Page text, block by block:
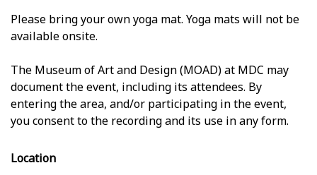
Please bring your own yoga mat. Yoga mats will not be
available onsite.
The Museum of Art and Design (MOAD) at MDC may
document the event, including its attendees. By
entering the area, and/or participating in the event,
you consent to the recording and its use in any form.
Location